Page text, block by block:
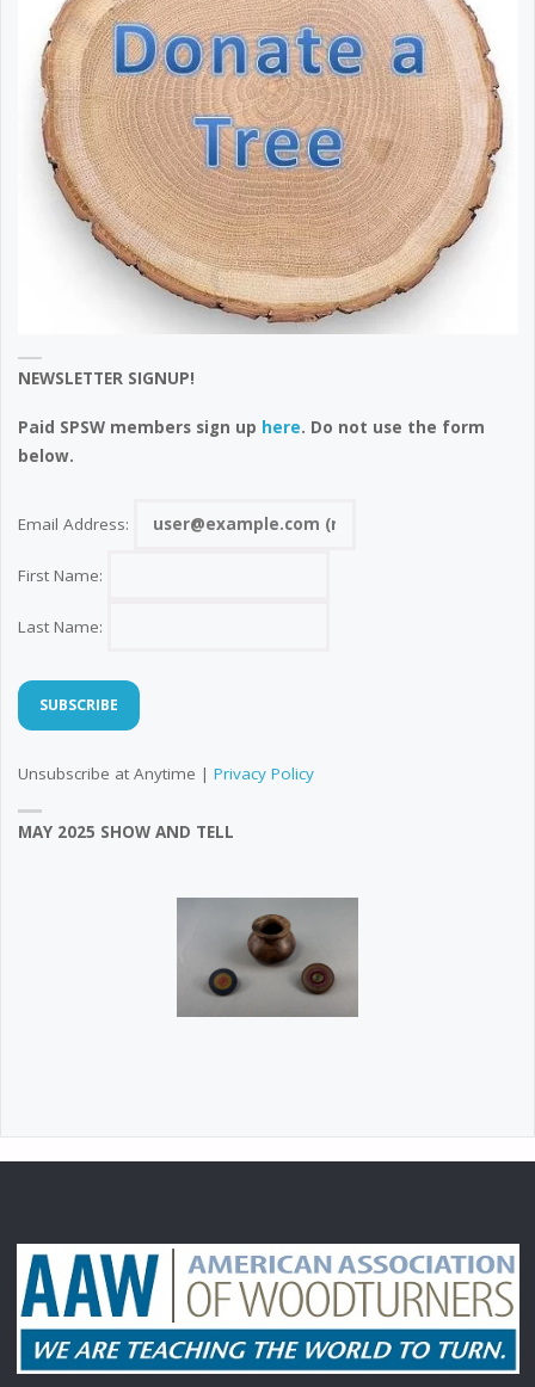
NEWSLETTER SIGNUP!
Paid SPSW members sign up here. Do not use the form
below.
Email Address:
First Name:
Last Name:
Unsubscribe at Anytime | Privacy Policy
MAY 2025 SHOW AND TELL